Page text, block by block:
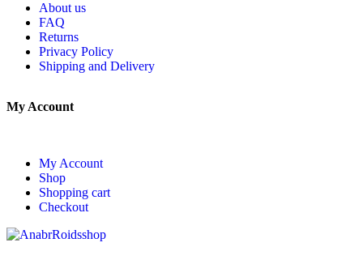
About us
FAQ
Returns
Privacy Policy
Shipping and Delivery
My Account
My Account
Shop
Shopping cart
Checkout